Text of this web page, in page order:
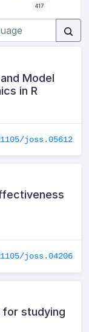
417
Model
in R
joss.05612
joss.04206
for studying